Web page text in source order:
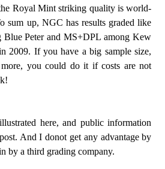
Royal Mint striking quality is world-
sum up, NGC has results graded like
Peter and MS+DPL among Kew
2009. If you have a big sample size,
you could do it if costs are not
here, and public information
And I donot get any advantage by
by a third grading company.